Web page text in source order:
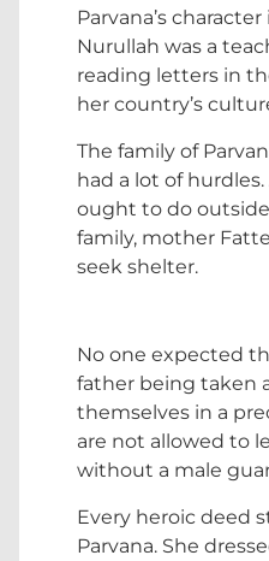
Parvana’s
Nurullah was a
reading letters in
her country’s
The family of
had a lot of
ought to do
family, mother
seek shelter.
No one expected
father being taken
themselves in a
are not allowed to
without a male
Every heroic deed
Parvana. She